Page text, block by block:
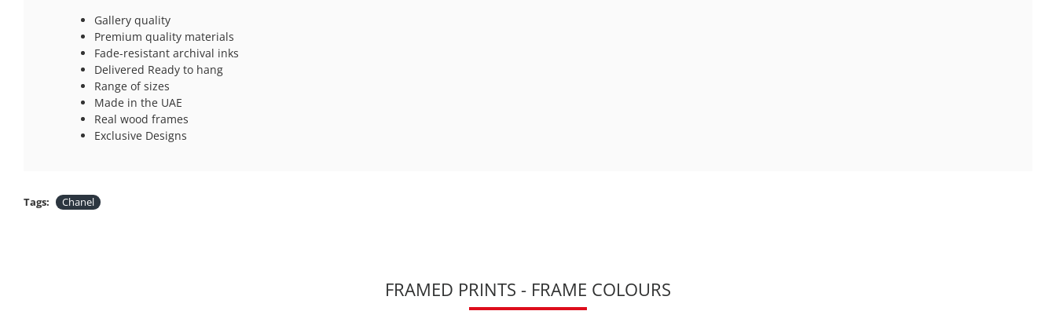
Gallery quality
Premium quality materials
Fade-resistant archival inks
Delivered Ready to hang
Range of sizes
Made in the UAE
Real wood frames
Exclusive Designs
Tags: Chanel
FRAMED PRINTS - FRAME COLOURS